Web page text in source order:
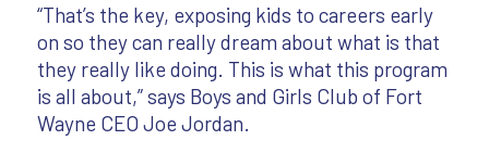
“That’s the key, exposing kids to careers early
on so they can really dream about what is that
they really like doing. This is what this program
is all about,” says Boys and Girls Club of Fort
Wayne CEO Joe Jordan.